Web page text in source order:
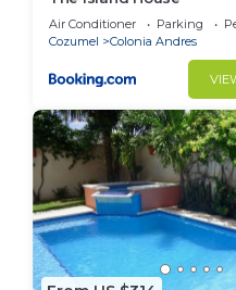
Air Conditioner Parking
Cozumel
Colonia Andres